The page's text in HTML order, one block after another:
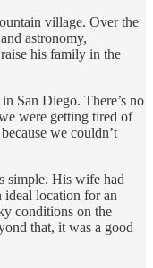
village. Over the
astronomy,
his family in the
San Diego. There’s no
were getting tired of
we couldn’t
simple. His wife had
ideal location for an
conditions on the
that, it was a good